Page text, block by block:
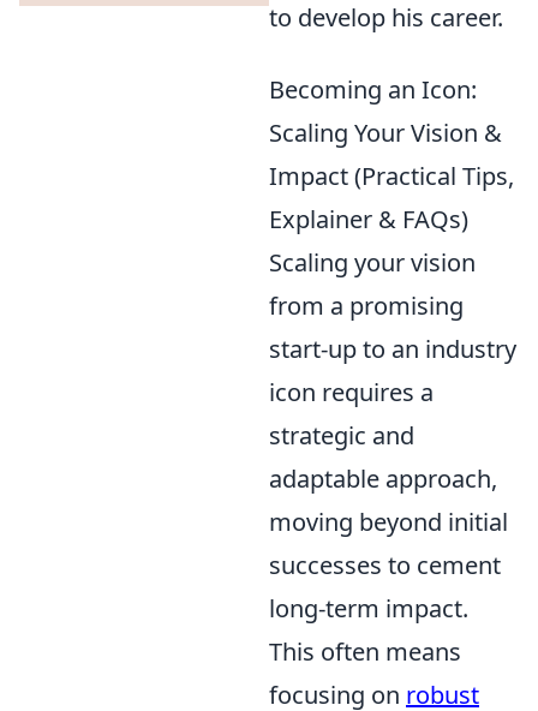
to develop his career.
Becoming an Icon:
Scaling Your Vision &
Impact (Practical Tips,
Explainer & FAQs)
Scaling your vision
from a promising
start-up to an industry
icon requires a
strategic and
adaptable approach,
moving beyond initial
successes to cement
long-term impact.
This often means
focusing on robust